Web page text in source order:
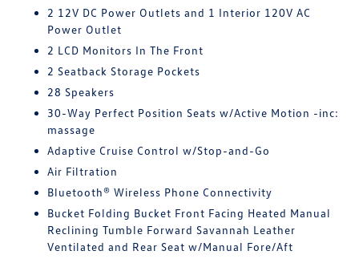
2 12V DC Power Outlets and 1 Interior 120V AC
Power Outlet
2 LCD Monitors In The Front
2 Seatback Storage Pockets
28 Speakers
30-Way Perfect Position Seats w/Active Motion -inc:
massage
Adaptive Cruise Control w/Stop-and-Go
Air Filtration
Bluetooth® Wireless Phone Connectivity
Bucket Folding Bucket Front Facing Heated Manual
Reclining Tumble Forward Savannah Leather
Ventilated and Rear Seat w/Manual Fore/Aft